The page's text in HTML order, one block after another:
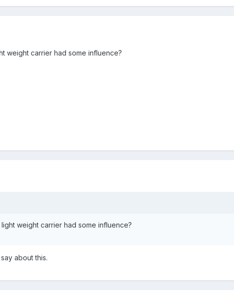
weight carrier had some influence?
weight carrier had some influence?
about this.